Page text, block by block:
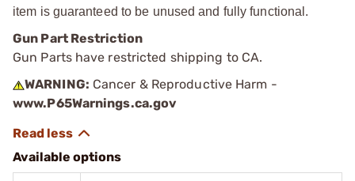
item is guaranteed to be unused and fully functional.
Gun Part Restriction
Gun Parts have restricted shipping to CA.
WARNING: Cancer & Reproductive Harm -
www.P65Warnings.ca.gov
Available options